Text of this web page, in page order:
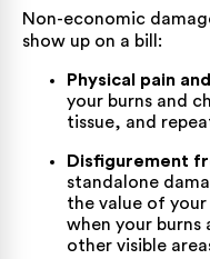
Non-economic
show up on a bill:
Physical pain
your burns and
tissue, and
Disfigurement
standalone
the value of
when your
other visible